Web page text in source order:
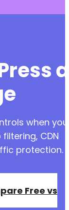
when
CDN
protection.
Free vs